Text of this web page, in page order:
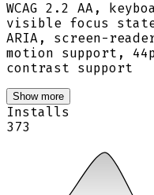
WCAG 2.2 AA,
visible focus
ARIA, screen-
motion support,
contrast support
Show more
Installs
373